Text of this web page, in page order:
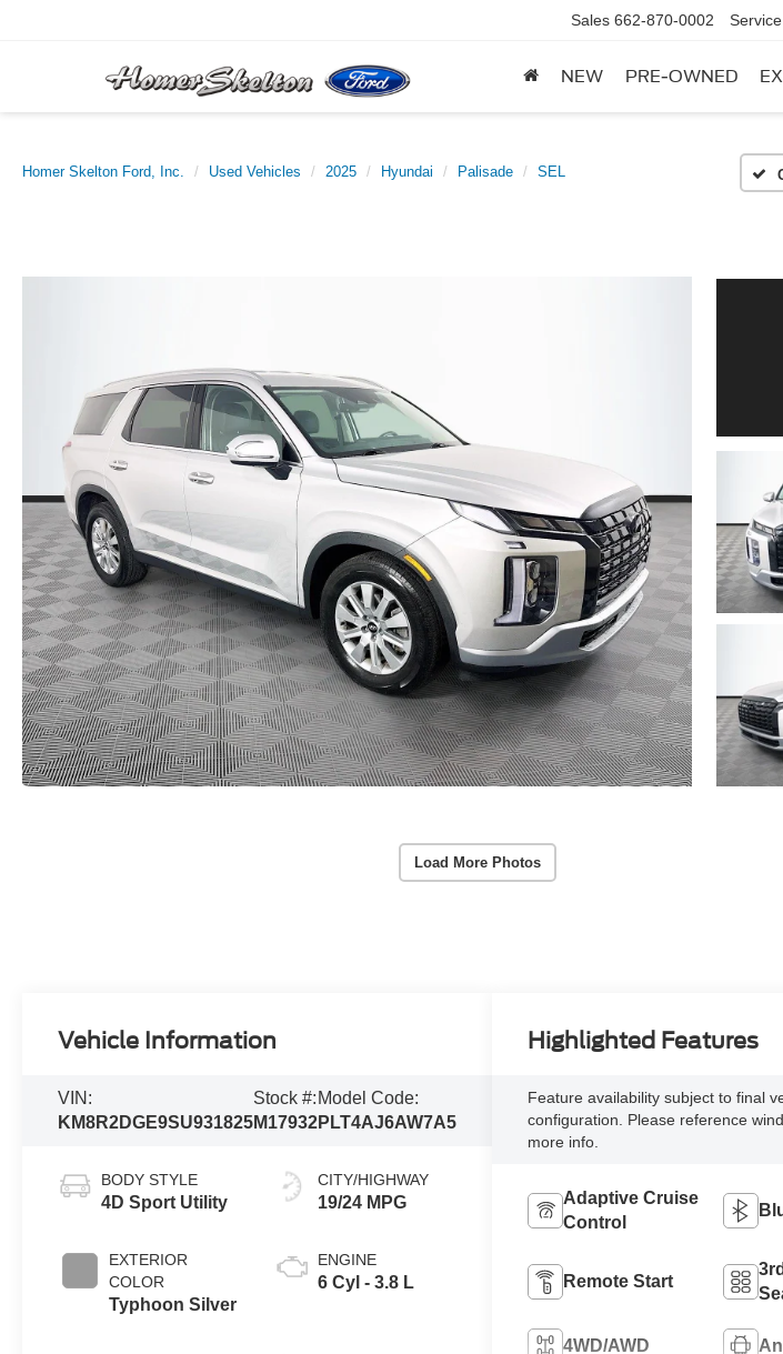
Sales 662-870-0002 Service
NEW PRE-OWNED
Homer Skelton Ford, Inc. Used Vehicles 2025 Hyundai Palisade SEL
Load More Photos
Vehicle Information
VIN:
KM8R2DGE9SU931825
Stock #:
M17932
Model Code:
PLT4AJ6AW7A5
BODY STYLE
4D Sport Utility
EXTERIOR
COLOR
Typhoon Silver
CITY/HIGHWAY
19/24 MPG
ENGINE
6 Cyl - 3.8 L
Highlighted Features
Feature availability subject to final
configuration. Please reference
more info.
Adaptive Cruise
Control
Remote Start
4WD/AWD